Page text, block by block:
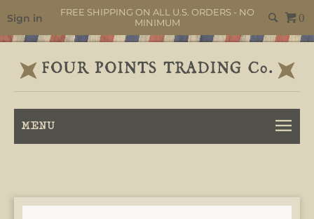
Sign in
FREE SHIPPING ON ALL U.S. ORDERS - NO
MINIMUM
0
MENU